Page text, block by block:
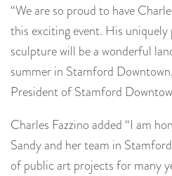
“We are so proud to have
this exciting event. His uniquely
sculpture will be a wonderful
summer in Stamford
President of Stamford
Charles Fazzino added “I am
Sandy and her team in
of public art projects for many